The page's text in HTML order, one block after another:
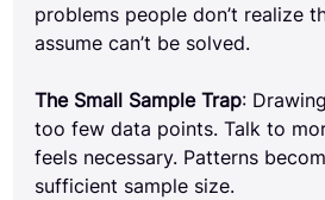
problems people don’t realize
assume can’t be solved.
The Small Sample Trap:
too few data points. Talk to
feels necessary. Patterns
sufficient sample size.